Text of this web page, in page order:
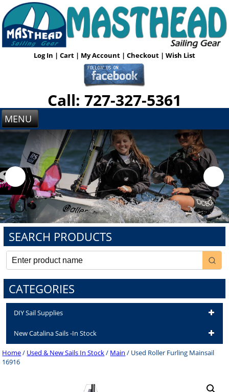
Log In | Cart | My Account | Checkout | Wish List
Call: 727-327-5361
MENU
SEARCH PRODUCTS
CATEGORIES
DIY Sail Supplies
New Catalina Sails -In Stock
Home/ Used & New Sails In Stock/ Main / Used Roller Furling Mainsail
16916